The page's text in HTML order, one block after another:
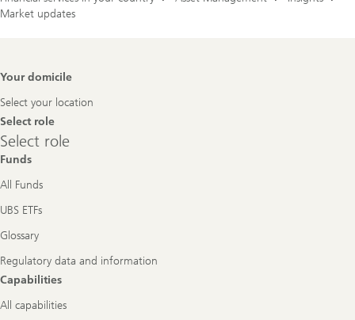
Market updates
Footer
Your domicile
Select your location
Select role
Select
role
Select role
Funds
All Funds
UBS ETFs
Glossary
Regulatory data and information
Capabilities
All capabilities